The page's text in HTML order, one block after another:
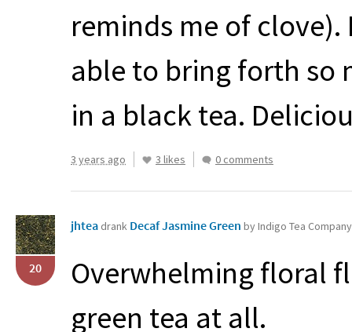
reminds me of clove).
able to bring forth so
in a black tea.
3 years ago 3 likes 0 comments
20
jhtea drank Decaf Jasmine Green by Indigo Tea Company
Overwhelming floral
green tea at all.